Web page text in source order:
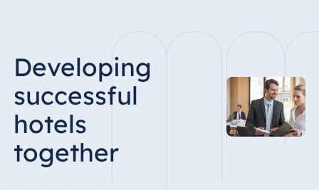
Developing
successful
hotels
together